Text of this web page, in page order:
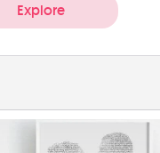
Explore
Photo-Word Portrait